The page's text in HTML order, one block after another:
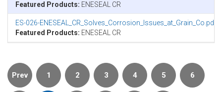
Featured Products: ENESEAL CR
ES-026-ENESEAL_CR_Solves_Corrosion_Issues_at_Grain_Co.pdf
Featured Products: ENESEAL CR
Prev 1 2 3 4 5 6